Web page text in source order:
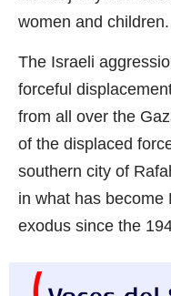
women and children.
The Israeli
forceful
from all over the
of the displaced
southern city of
in what has become
exodus since the